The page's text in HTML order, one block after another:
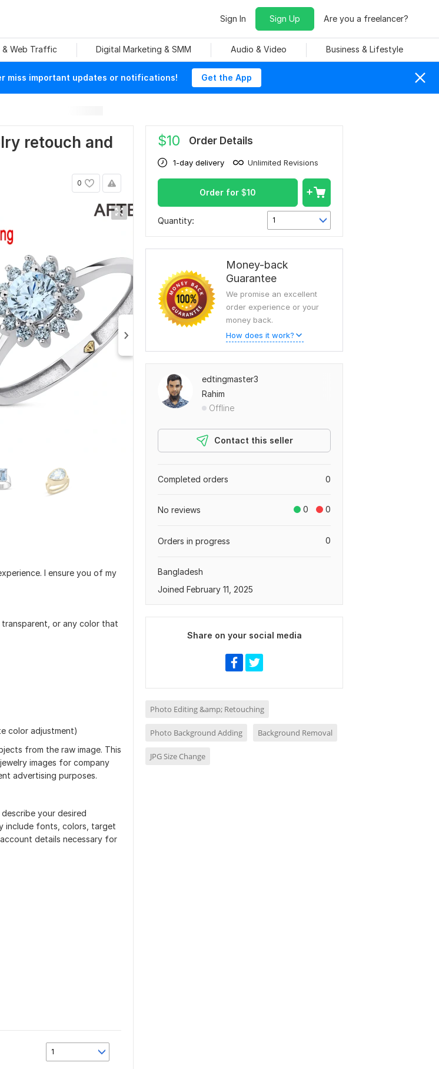
Sign In Sign Up Are you a freelancer?
& Web Traffic Digital Marketing & SMM Audio & Video Business & Lifestyle
miss important updates or notifications! Get the App
retouch and
0
I ensure you of my
transparent, or any color that
color adjustment)
from the raw image. This
images for company
advertising purposes.
your desired
include fonts, colors, target
details necessary for
1
$10 Order Details
1-day delivery Unlimited Revisions
Order for $10
Quantity: 1
Money-back
Guarantee
We promise an excellent
order experience or your
money back.
How does it work?
edtingmaster3
Rahim
Offline
Contact this seller
0
Completed orders
0 0
No reviews
0
Orders in progress
Bangladesh
Joined February 11, 2025
Share on your social media
Photo Editing &amp; Retouching
Photo Background Adding Background Removal
JPG Size Change